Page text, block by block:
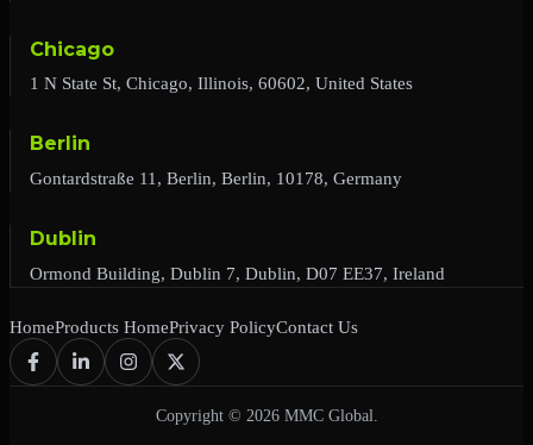
Chicago
1 N State St, Chicago, Illinois, 60602, United States
Berlin
Gontardstraße 11, Berlin, Berlin, 10178, Germany
Dublin
Ormond Building, Dublin 7, Dublin, D07 EE37, Ireland
HomeProducts HomePrivacy PolicyContact Us
Copyright © 2026 MMC Global.